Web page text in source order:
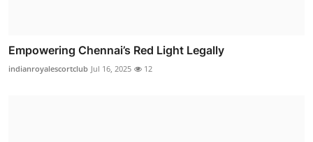
Empowering Chennai’s Red Light Legally
indianroyalescortclub Jul 16, 2025 12